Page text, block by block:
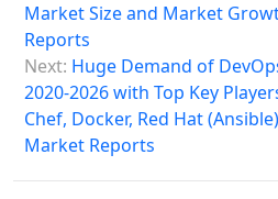
n
a
v
g
Market Size and Market
Reports
Next: Huge Demand of
2020-2026 with Top Key
Chef, Docker, Red Hat
Market Reports